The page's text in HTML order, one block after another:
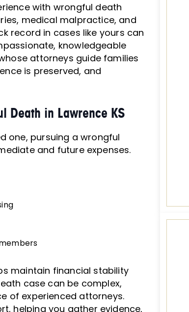
with wrongful death
medical malpractice, and
record in cases like yours can
knowledgeable
attorneys guide families
is preserved, and
Death in Lawrence KS
one, pursuing a wrongful
and future expenses.
maintain financial stability
case can be complex,
of experienced attorneys.
helping you gather evidence,